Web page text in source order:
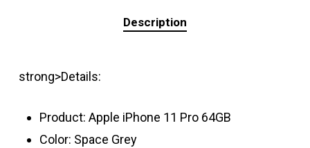
Description
strong>Details:
Product: Apple iPhone 11 Pro 64GB
Color: Space Grey